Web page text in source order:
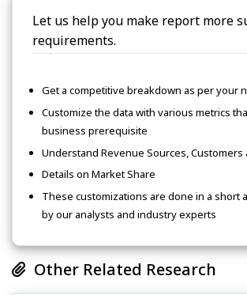
Let us help you make report more
requirements.
Get a competitive breakdown as per your
Customize the data with various metrics
business prerequisite
Understand Revenue Sources, Customers
Details on Market Share
These customizations are done in a short
by our analysts and industry experts
Other Related Research